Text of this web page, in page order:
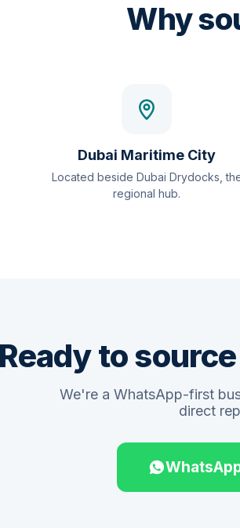
Why
Dubai Maritime City
Located beside Dubai Drydocks,
regional hub.
Ready to
We're a WhatsApp-first
direct